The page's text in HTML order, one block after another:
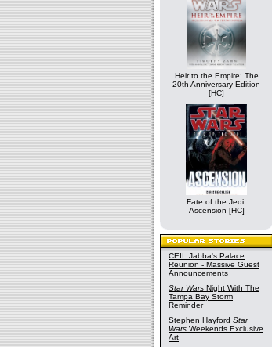
Heir to the Empire: The
20th Anniversary Edition
[HC]
Fate of the Jedi:
Ascension [HC]
CEII: Jabba's Palace
Reunion - Massive Guest
Announcements
Star Wars Night With The
Tampa Bay Storm
Reminder
Stephen Hayford Star
Wars Weekends Exclusive
Art